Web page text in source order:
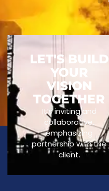
LET'S BUILD
YOUR
VISION
TOGETHER
It’s inviting and
collaborative,
emphasizing
partnership with the
client.